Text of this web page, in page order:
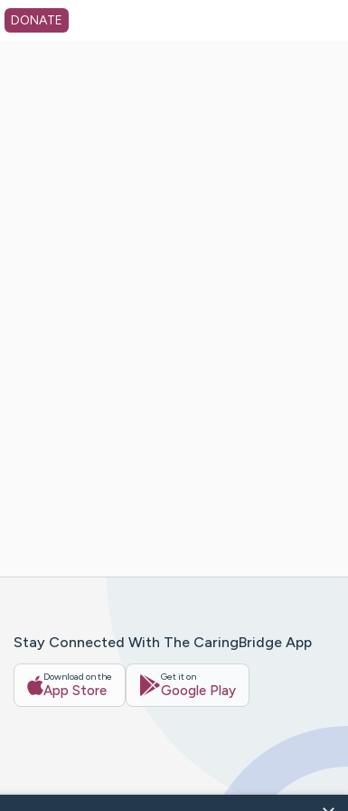
DONATE
Stay Connected With The CaringBridge App
Download on the
App Store
Get it on
Google Play